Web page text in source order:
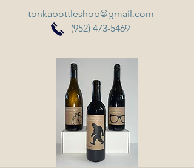
tonkabottleshop@gmail.com
(952) 473-5469